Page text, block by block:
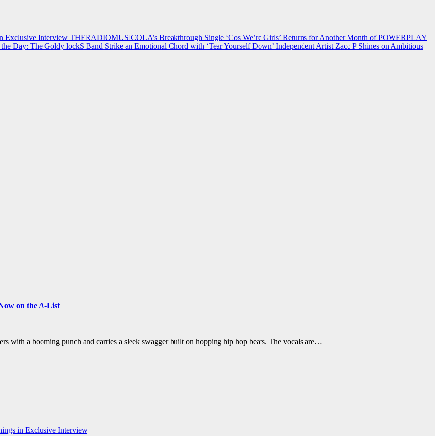
Exclusive Interview THERADIOMUSICOLA’s Breakthrough Single ‘Cos We’re Girls’ Returns for Another Month of POWERPLAY
Day: The Goldy lockS Band Strike an Emotional Chord with ‘Tear Yourself Down’ Independent Artist Zacc P Shines on Ambitious
on the A-List
with a booming punch and carries a sleek swagger built on hopping hip hop beats. The vocals are…
in Exclusive Interview